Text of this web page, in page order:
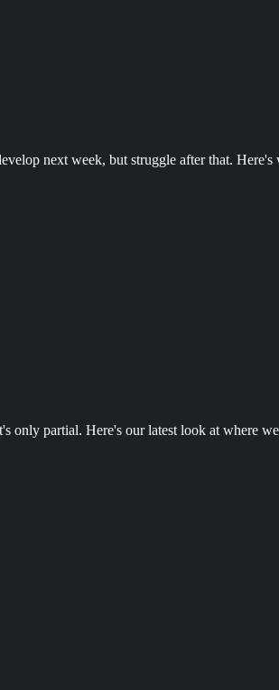
next week, but struggle after that. Here's
only partial. Here's our latest look at where